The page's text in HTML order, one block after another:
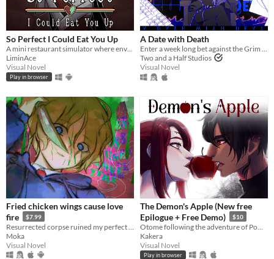
So Perfect I Could Eat You Up
LiminAce
Visual Novel
Play in browser
A Date with Death
Two and a Half Studios
Visual Novel
Fried chicken wings cause love
fire
$7.99
Moka
Visual Novel
The Demon's Apple (New free
Epilogue + Free Demo)
$10
Kakera
Visual Novel
Play in browser